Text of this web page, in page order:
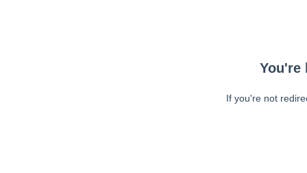
You're
If you're not